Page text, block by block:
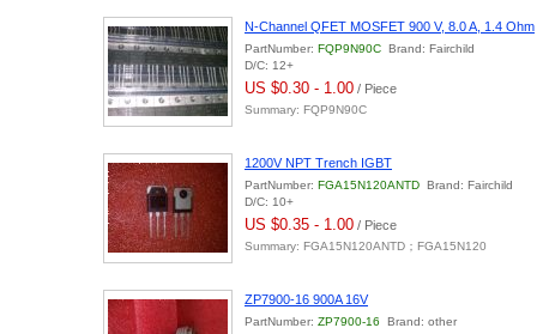
N-Channel QFET MOSFET 900 V, 8.0 A, 1.4 Ohm
PartNumber: FQP9N90C Brand: Fairchild
D/C: 12+
US $0.30 - 1.00 / Piece
Summary: FQP9N90C
1200V NPT Trench IGBT
PartNumber: FGA15N120ANTD Brand: Fairchild
D/C: 10+
US $0.35 - 1.00 / Piece
Summary: FGA15N120ANTD；FGA15N120
ZP7900-16 900A 16V
PartNumber: ZP7900-16 Brand: other